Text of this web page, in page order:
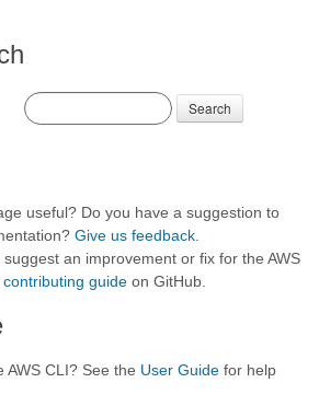
Search
useful? Do you have a suggestion to
Give us feedback
an improvement or fix for the AWS
contributing guide on GitHub.
AWS CLI? See the User Guide for help